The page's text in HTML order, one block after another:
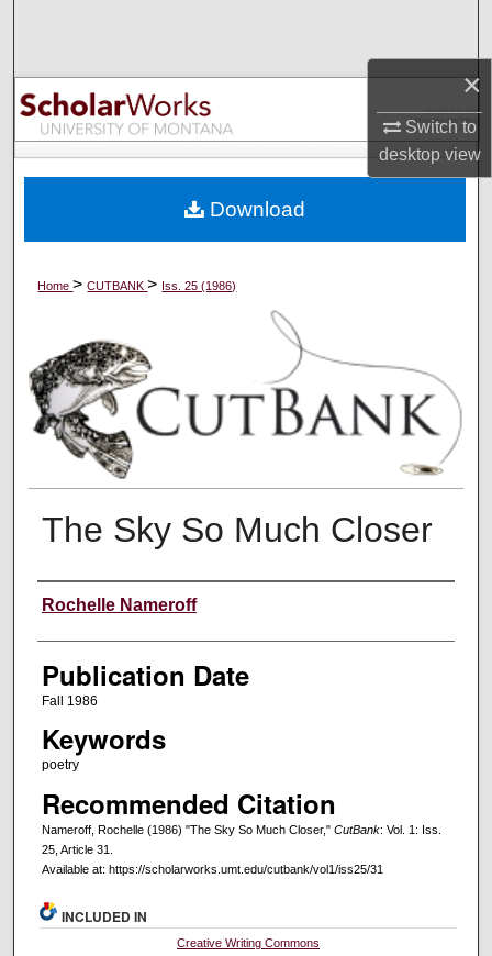
×
Switch to
desktopview
Browse Collections
My Account
Digital Commons Network™
Home>CUTBANK> Iss. 25 (1986)
The Sky So Much Closer
Creators
Rochelle Nameroff
Publication Date
Fall 1986
Keywords
poetry
Recommended Citation
Nameroff, Rochelle (1986) "The Sky So Much Closer," CutBank: Vol. 1: Iss.
25, Article 31.
Available at: https://scholarworks.umt.edu/cutbank/vol1/iss25/31
Download
INCLUDED IN
Creative Writing Commons